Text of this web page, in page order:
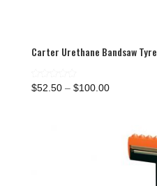
Carter Urethane Bandsaw Tyre
Rated
5.00
$52.50 – $100.00Price
through
$100.00